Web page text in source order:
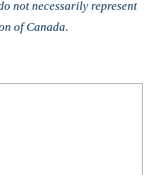
not necessarily represent
of Canada.